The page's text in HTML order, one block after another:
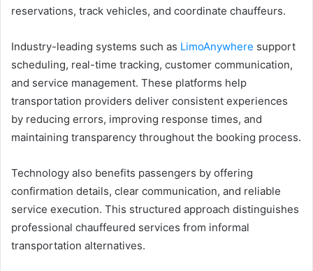
reservations, track vehicles, and coordinate chauffeurs.
Industry-leading systems such as LimoAnywhere support
scheduling, real-time tracking, customer communication,
and service management. These platforms help
transportation providers deliver consistent experiences
by reducing errors, improving response times, and
maintaining transparency throughout the booking process.
Technology also benefits passengers by offering
confirmation details, clear communication, and reliable
service execution. This structured approach distinguishes
professional chauffeured services from informal
transportation alternatives.